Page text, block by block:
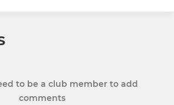
to be a club member to add
comments